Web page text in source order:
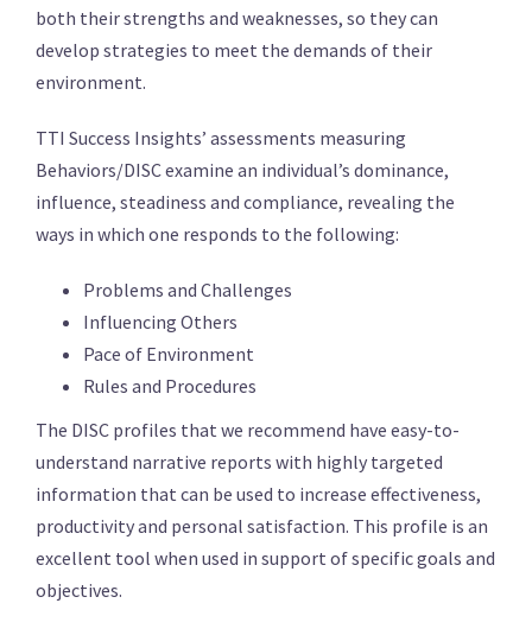
both their strengths and weaknesses, so they can
develop strategies to meet the demands of their
environment.
TTI Success Insights’ assessments measuring
Behaviors/DISC examine an individual’s dominance,
influence, steadiness and compliance, revealing the
ways in which one responds to the following:
Problems and Challenges
Influencing Others
Pace of Environment
Rules and Procedures
The DISC profiles that we recommend have easy-to-
understand narrative reports with highly targeted
information that can be used to increase effectiveness,
productivity and personal satisfaction. This profile is an
excellent tool when used in support of specific goals and
objectives.